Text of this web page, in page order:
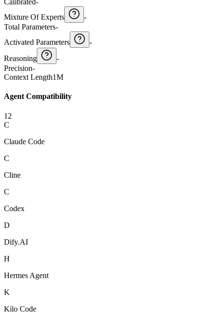
Calibrated-
Mixture Of Experts
-
Total Parameters-
Activated Parameters
-
Reasoning
-
Precision-
Context Length1M
Agent Compatibility
12
C
Claude Code
C
Cline
C
Codex
D
Dify.AI
H
Hermes Agent
K
Kilo Code